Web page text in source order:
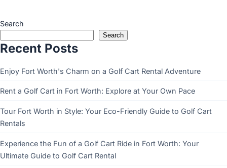
Search
Search
Recent Posts
Enjoy Fort Worth's Charm on a Golf Cart Rental Adventure
Rent a Golf Cart in Fort Worth: Explore at Your Own Pace
Tour Fort Worth in Style: Your Eco-Friendly Guide to Golf Cart
Rentals
Experience the Fun of a Golf Cart Ride in Fort Worth: Your
Ultimate Guide to Golf Cart Rental